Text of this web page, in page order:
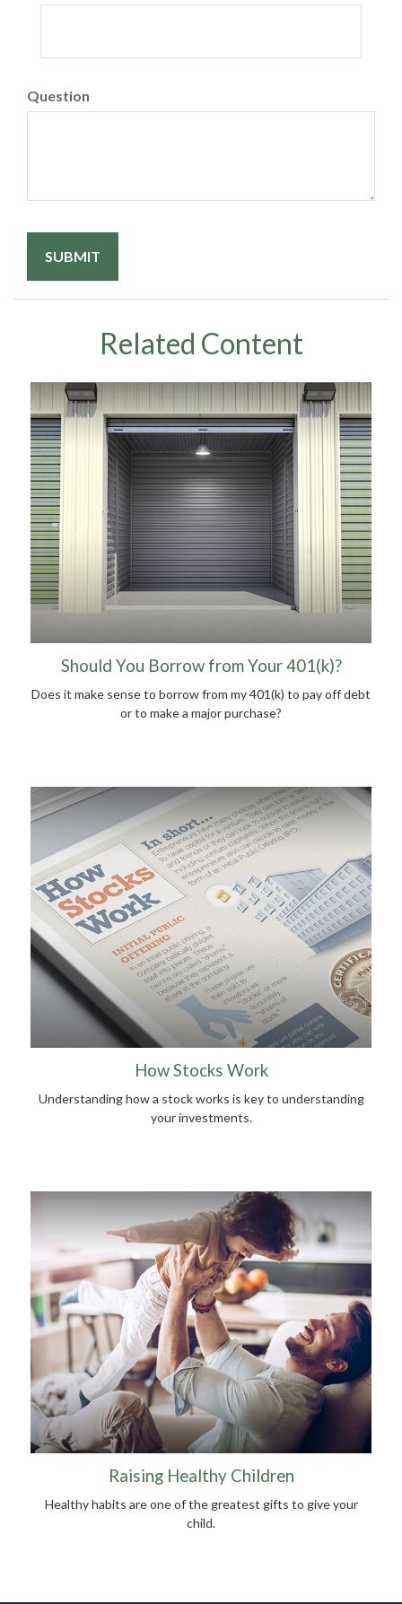
Question
Related Content
Should You Borrow from Your 401(k)?
Does it make sense to borrow from my 401(k) to pay off debt
or to make a major purchase?
How Stocks Work
Understanding how a stock works is key to understanding
your investments.
Raising Healthy Children
Healthy habits are one of the greatest gifts to give your
child.